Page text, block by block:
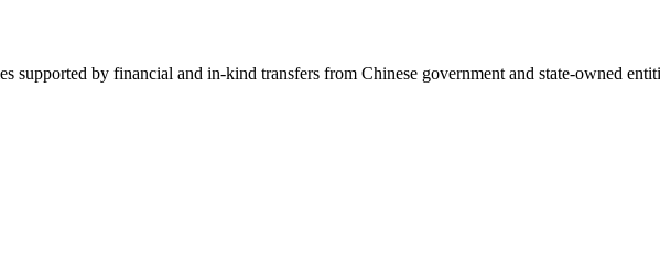
supported by financial and in-kind transfers from Chinese government and state-owned